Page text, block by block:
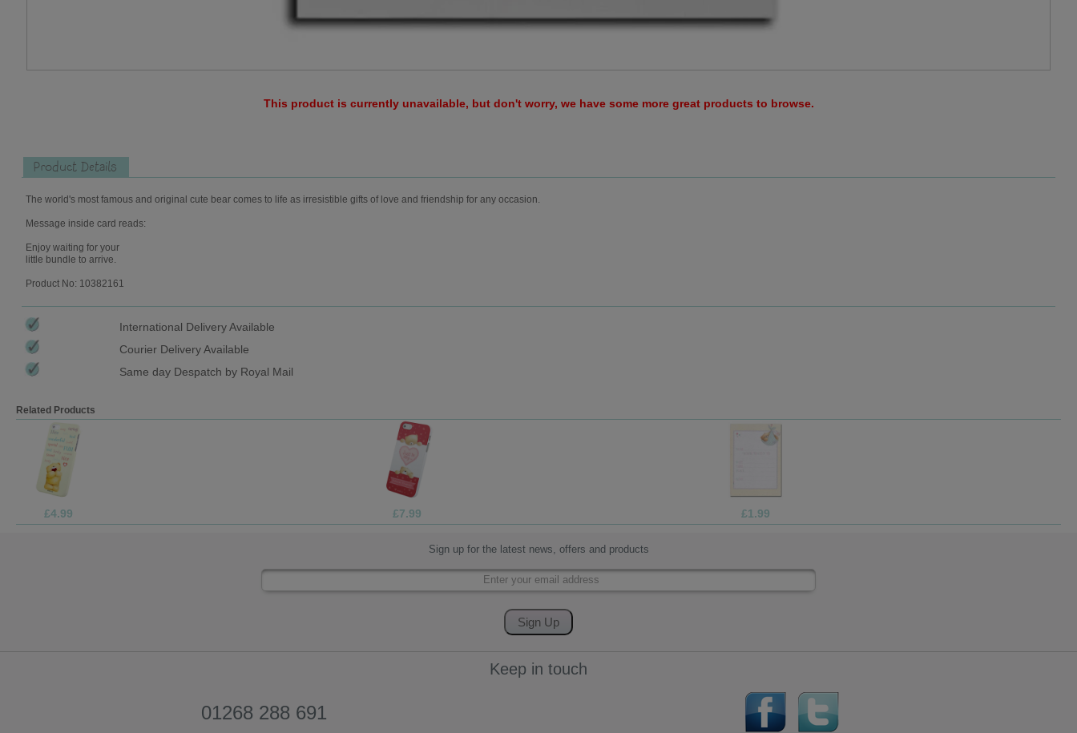
This product is currently unavailable, but don't worry, we have some more great products to browse.
Product Details
The world's most famous and original cute bear comes to life as irresistible gifts of love and friendship for any occasion.
Message inside card reads:
Enjoy waiting for your
little bundle to arrive.
Product No: 10382161
International Delivery Available
Courier Delivery Available
Same day Despatch by Royal Mail
Related Products
Sign up for the latest news, offers and products
Keep in touch
01268 288 691